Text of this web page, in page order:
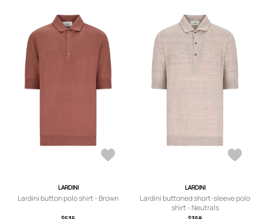
LARDINI
Lardini button polo shirt - Brown
LARDINI
Lardini buttoned short-sleeve polo
shirt - Neutrals